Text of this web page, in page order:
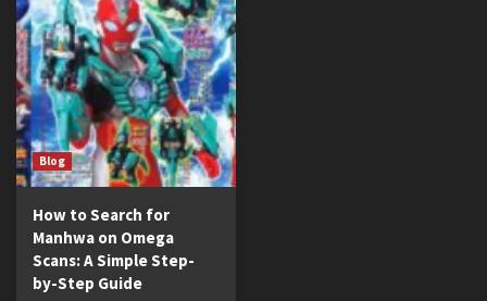
Blog
How to Search for
Manhwa on Omega
Scans: A Simple Step-
by-Step Guide